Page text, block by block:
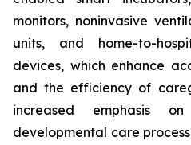
monitors, noninvasive
units, and home-to-
devices, which enhance
and the efficiency of
increased emphasis
developmental care